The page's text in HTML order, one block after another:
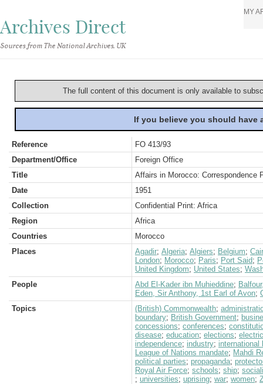
Archives Direct
Sources from The National Archives, UK
MY
The full content of this document is only available to
If you believe you should
Reference
FO 413/93
Department/Office
Foreign Office
Title
Affairs in Morocco: Correspondence
Date
1951
Collection
Confidential Print: Africa
Region
Africa
Countries
Morocco
Places
Agadir; Algeria; Algiers; Belgium;
London; Morocco; Paris; Port Said;
United Kingdom; United States;
People
Abd El-Kader ibn Muhieddine;
Eden, Sir Anthony, 1st Earl of Avon;
Topics
(British) Commonwealth;
boundary; British Government;
concessions; conferences;
disease; education; elections;
independence; industry; international
League of Nations mandate; Mahdi
political parties; propaganda;
Royal Air Force; schools; ship;
; universities; uprising; war; women;